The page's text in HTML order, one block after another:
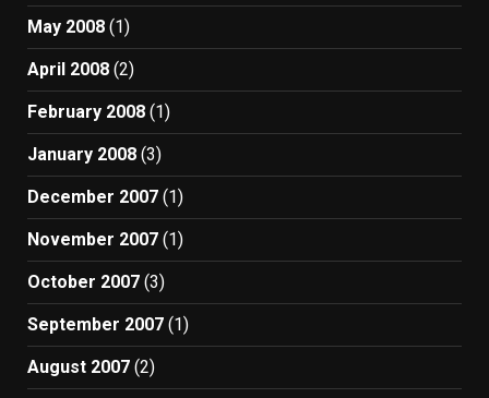
May 2008 (1)
April 2008 (2)
February 2008 (1)
January 2008 (3)
December 2007 (1)
November 2007 (1)
October 2007 (3)
September 2007 (1)
August 2007 (2)